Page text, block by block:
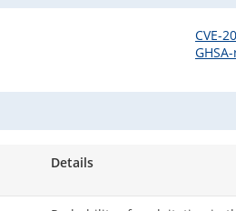
CVE-
Details